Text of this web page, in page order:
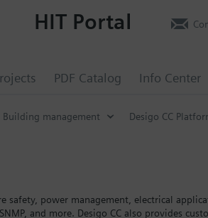
PDF Catalog Info Center
HIT Portal
Building management Desigo CC
power management, electrical
and more. Desigo CC also provides